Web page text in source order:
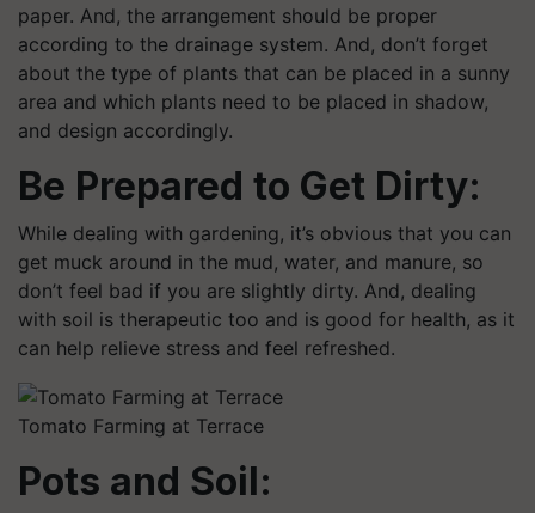
paper. And, the arrangement should be proper
according to the drainage system. And, don’t forget
about the type of plants that can be placed in a sunny
area and which plants need to be placed in shadow,
and design accordingly.
Be Prepared to Get Dirty:
While dealing with gardening, it’s obvious that you can
get muck around in the mud, water, and manure, so
don’t feel bad if you are slightly dirty. And, dealing
with soil is therapeutic too and is good for health, as it
can help relieve stress and feel refreshed.
Tomato Farming at Terrace
Pots and Soil: